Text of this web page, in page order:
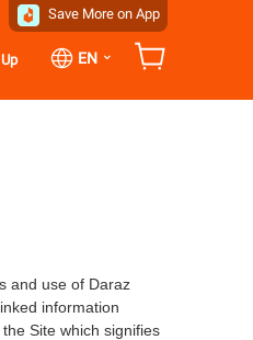
Save More on App
EN ⌄
and use of Daraz
information
Site which signifies